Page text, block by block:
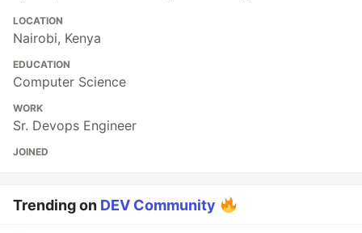
LOCATION
Nairobi, Kenya
EDUCATION
Computer Science
WORK
Sr. Devops Engineer
JOINED
Trending on DEV Community